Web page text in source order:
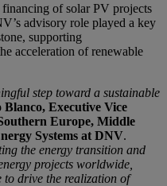
of solar PV projects
advisory role played a key
supporting
acceleration of renewable
step toward a sustainable
Blanco, Executive Vice
Europe, Middle
Systems at DNV.
the energy transition and
projects worldwide,
to drive the realization of